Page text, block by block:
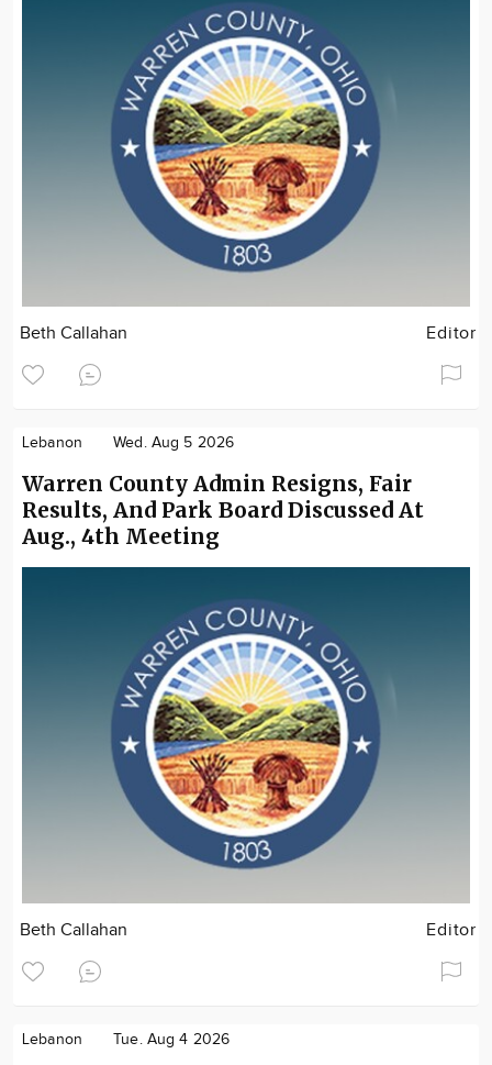
Beth Callahan Editor
Lebanon Wed. Aug 5 2026
Warren County Admin Resigns, Fair
Results, And Park Board Discussed At
Aug., 4th Meeting
Beth Callahan Editor
Lebanon Tue. Aug 4 2026